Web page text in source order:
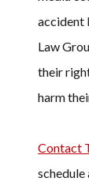
accident
Law
their
harm
Contact
schedule